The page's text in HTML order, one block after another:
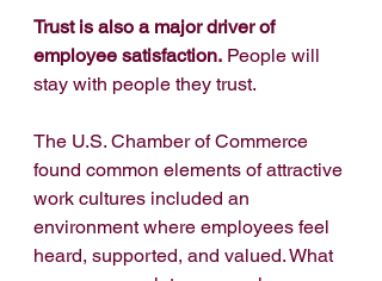
Trust is also a major driver of
employee satisfaction. People will
stay with people they trust.
The U.S. Chamber of Commerce
found common elements of attractive
work cultures included an
environment where employees feel
heard, supported, and valued. What